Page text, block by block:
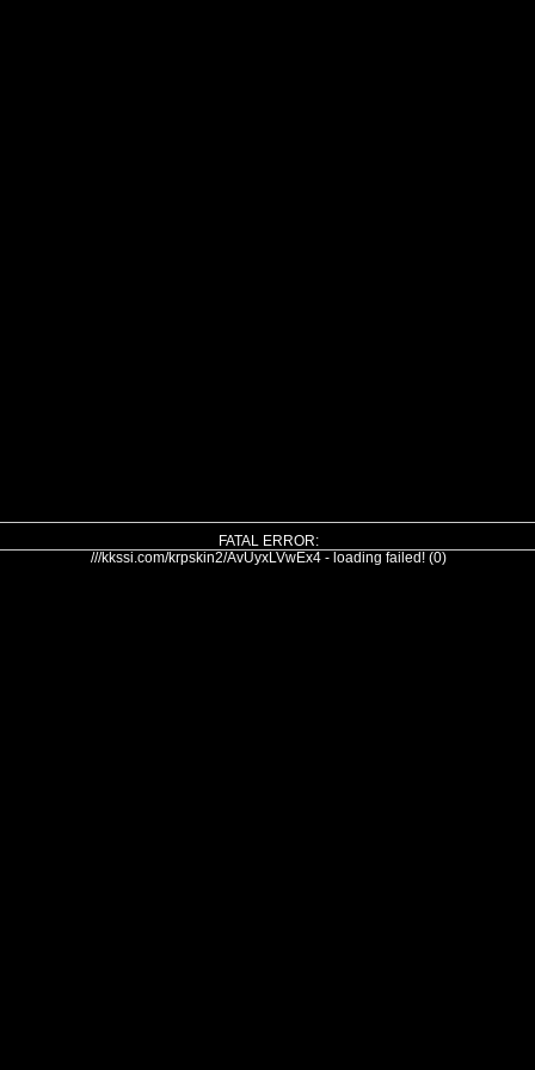
FATAL ERROR:
///kkssi.com/krpskin2/AvUyxLVwEx4 - loading failed! (0)